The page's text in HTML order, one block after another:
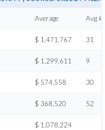
Average Avg #
$ 1,471,767 31
$ 1,299,611 9
$ 574,558 30
$ 368,520 52
$ 1,078,224